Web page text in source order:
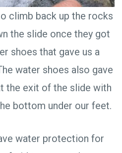
climb back up the rocks
the slide once they got
shoes that gave us a
water shoes also gave
the exit of the slide with
bottom under our feet.
water protection for